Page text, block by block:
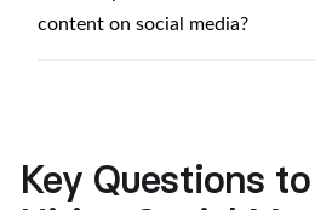
content on social media?
Key Questions